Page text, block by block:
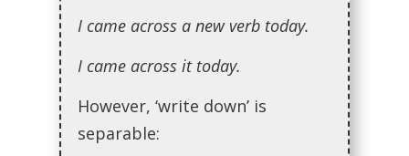
I came across a new verb today.
I came across it today.
However, ‘write down’ is
separable: